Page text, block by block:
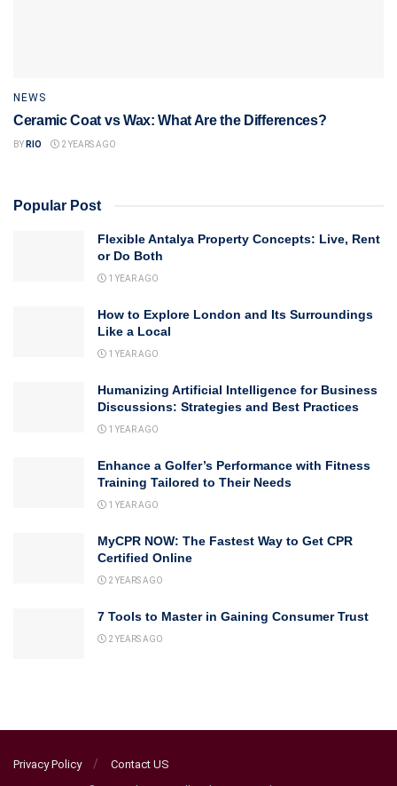
NEWS
Ceramic Coat vs Wax: What Are the Differences?
BY RIO 2 YEARS AGO
Popular Post
Flexible Antalya Property Concepts: Live, Rent
or Do Both
1 YEAR AGO
How to Explore London and Its Surroundings
Like a Local
1 YEAR AGO
Humanizing Artificial Intelligence for Business
Discussions: Strategies and Best Practices
1 YEAR AGO
Enhance a Golfer’s Performance with Fitness
Training Tailored to Their Needs
1 YEAR AGO
MyCPR NOW: The Fastest Way to Get CPR
Certified Online
2 YEARS AGO
7 Tools to Master in Gaining Consumer Trust
2 YEARS AGO
Privacy Policy Contact US